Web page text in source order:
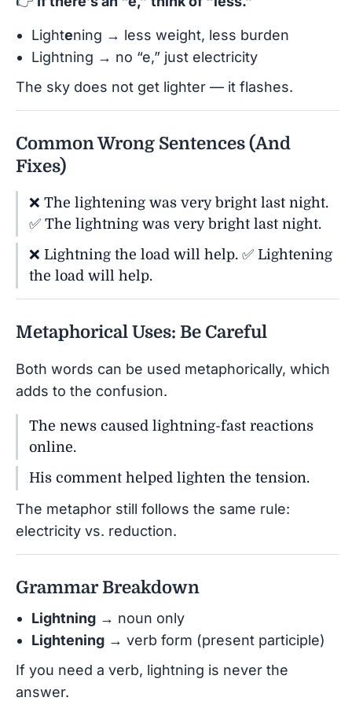
Lightening → less weight, less burden
Lightning → no “e,” just electricity
The sky does not get lighter — it flashes.
Common Wrong Sentences (And
Fixes)
❌ The lightening was very bright last night.
✅ The lightning was very bright last night.
❌ Lightning the load will help. ✅ Lightening
the load will help.
Metaphorical Uses: Be Careful
Both words can be used metaphorically, which
adds to the confusion.
The news caused lightning-fast reactions
online.
His comment helped lighten the tension.
The metaphor still follows the same rule:
electricity vs. reduction.
Grammar Breakdown
Lightning → noun only
Lightening → verb form (present participle)
If you need a verb, lightning is never the
answer.